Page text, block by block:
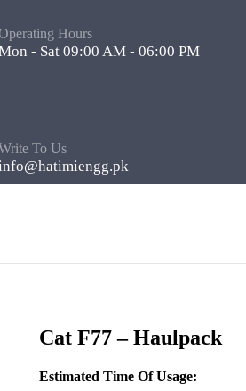
Hours
- Sat 09:00 AM - 06:00 PM
To Us
Cat F77 – Haulpack
Estimated Time Of Usage: